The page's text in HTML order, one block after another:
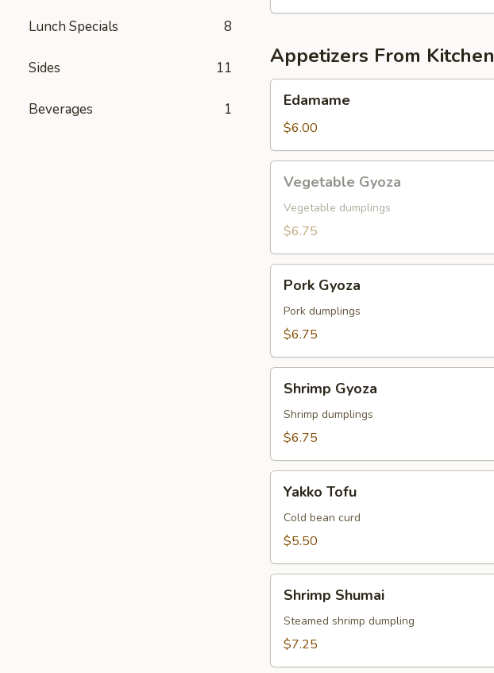
Lunch Specials 8
Sides 11
Beverages 1
Appetizers From Kitchen
Edamame
$6.00
Gyoza
Vegetable Gyoza
Vegetable dumplings
$6.75
Gyoza
Pork Gyoza
Pork dumplings
$6.75
Gyoza
Shrimp Gyoza
Shrimp dumplings
$6.75
Tofu
Yakko Tofu
Cold bean curd
$5.50
Shumai
Shrimp Shumai
Steamed shrimp dumpling
$7.25